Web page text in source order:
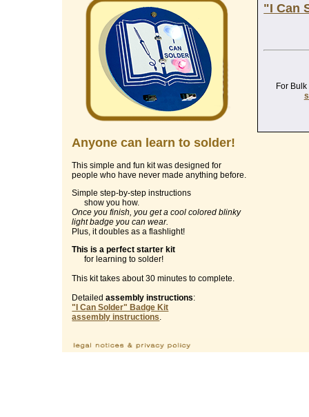
Anyone can learn to solder!
This simple and fun kit was designed for
people who have never made anything before.
Simple step-by-step instructions
show you how.
Once you finish, you get a cool colored blinky
light badge you can wear.
Plus, it doubles as a flashlight!
This is a perfect starter kit
for learning to solder!
This kit takes about 30 minutes to complete.
Detailedassembly instructions:
"I Can Solder" Badge Kit
assembly instructions.
"I Can
For